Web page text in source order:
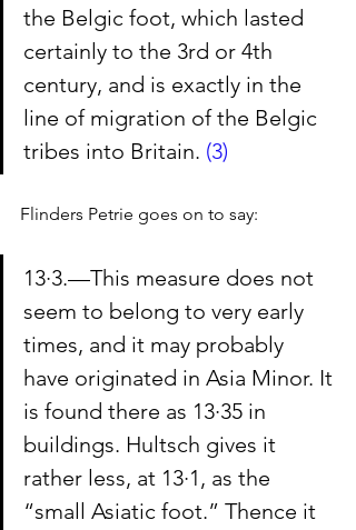
the Belgic foot, which lasted
certainly to the 3rd or 4th
century, and is exactly in the
line of migration of the Belgic
tribes into Britain. (3)
Flinders Petrie goes on to say:
13·3.—This measure does not
seem to belong to very early
times, and it may probably
have originated in Asia Minor. It
is found there as 13·35 in
buildings. Hultsch gives it
rather less, at 13·1, as the
“small Asiatic foot.” Thence it